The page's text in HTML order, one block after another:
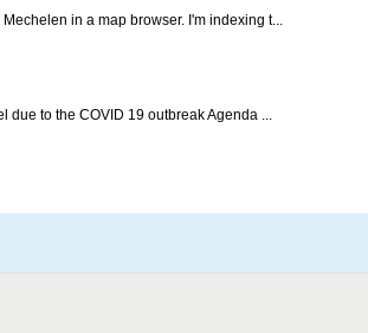
in a map browser. I'm indexing t...
due to the COVID 19 outbreak Agenda ...